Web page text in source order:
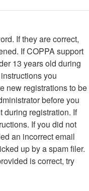
If they are correct,
If COPPA support
13 years old during
you
new registrations to be
before you
during registration. If
If you did not
an incorrect email
up by a spam filer.
is correct, try